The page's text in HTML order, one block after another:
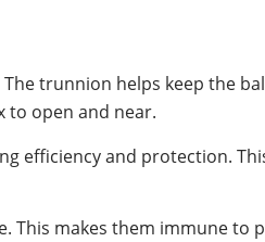
trunnion helps keep the
to open and near.
efficiency and protection.
This makes them immune to